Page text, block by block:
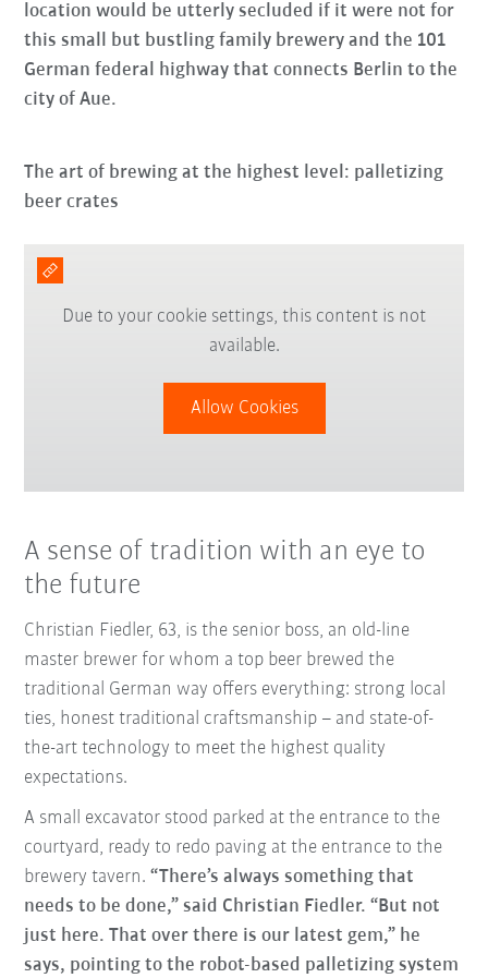
location would be utterly secluded if it were not for
this small but bustling family brewery and the 101
German federal highway that connects Berlin to the
city of Aue.
The art of brewing at the highest level: palletizing
beer crates
Due to your cookie settings, this content is not
available.
Allow Cookies
A sense of tradition with an eye to
the future
Christian Fiedler, 63, is the senior boss, an old-line
master brewer for whom a top beer brewed the
traditional German way offers everything: strong local
ties, honest traditional craftsmanship – and state-of-
the-art technology to meet the highest quality
expectations.
A small excavator stood parked at the entrance to the
courtyard, ready to redo paving at the entrance to the
brewery tavern. “There’s always something that
needs to be done,” said Christian Fiedler. “But not
just here. That over there is our latest gem,” he
says, pointing to the robot-based palletizing system